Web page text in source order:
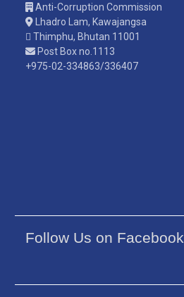
Anti-Corruption Commission
Lhadro Lam, Kawajangsa
Thimphu, Bhutan 11001
Post Box no.1113
+975-02-334863/336407
Follow Us on Facebook